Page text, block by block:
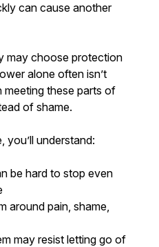
can cause another
may choose protection
alone often isn’t
these parts of
of shame.
you’ll understand:
be hard to stop even
around pain, shame,
may resist letting go of